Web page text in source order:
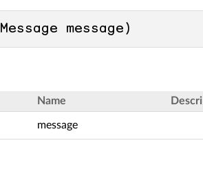
Message message )
Name
message